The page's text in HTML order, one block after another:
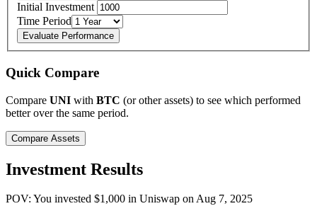
Initial Investment
Time Period
Evaluate Performance
Quick Compare
Compare UNI with BTC (or other assets) to see which performed
better over the same period.
Compare Assets
Investment Results
POV: You invested $1,000 in Uniswap onAug 7, 2025